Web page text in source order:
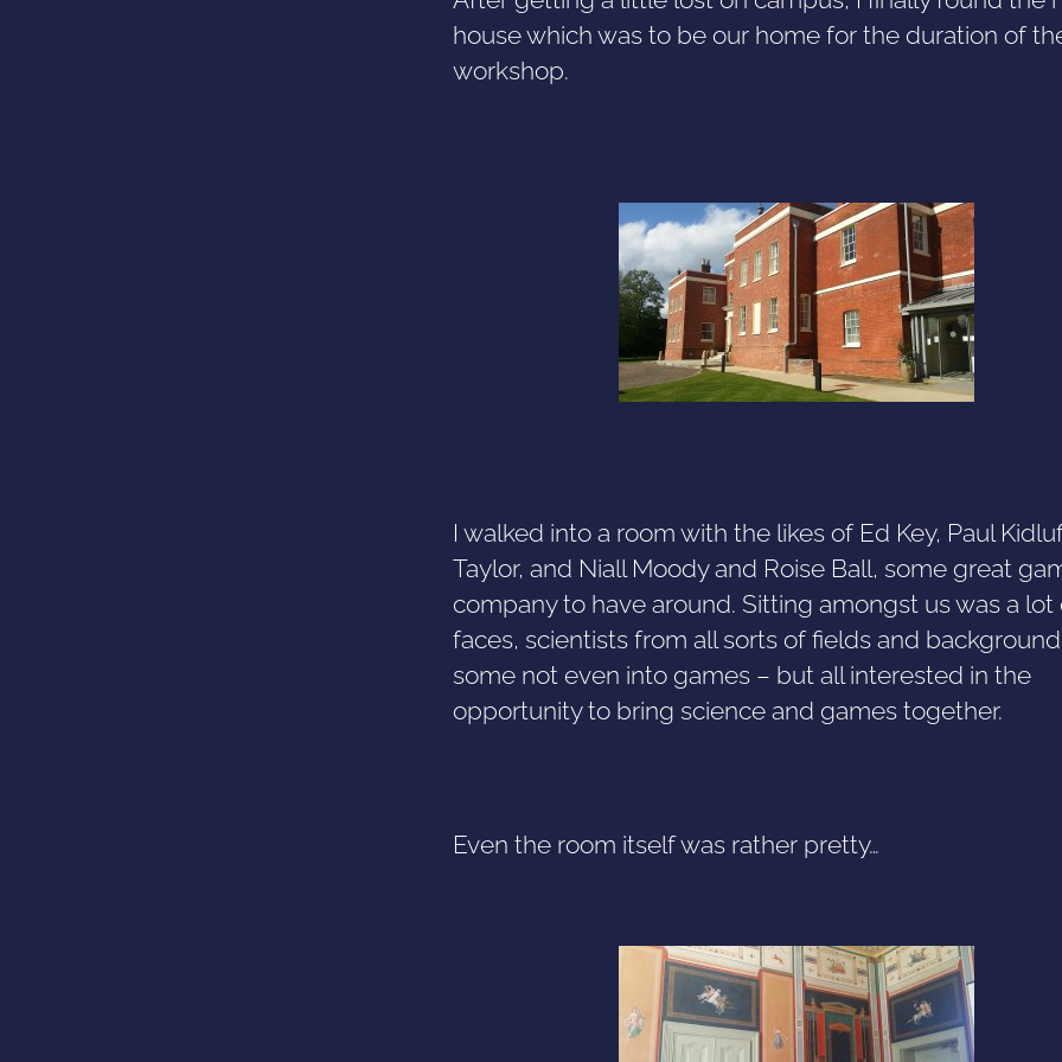
house which was to be our home for the duration of
workshop.
I walked into a room with the likes of Ed Key, Paul
Taylor, and Niall Moody and Roise Ball, some great
company to have around. Sitting amongst us was a lot
faces, scientists from all sorts of fields and
some not even into games – but all interested in the
opportunity to bring science and games together.
Even the room itself was rather pretty…